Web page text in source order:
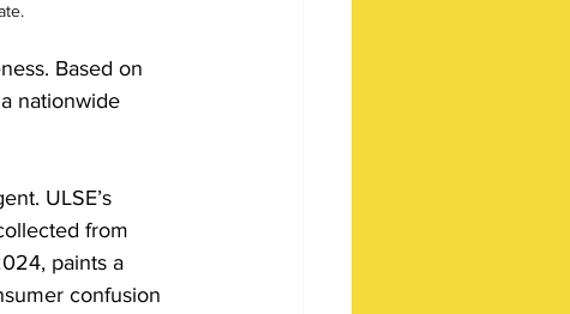
Based on
nationwide
ULSE’s
from
paints a
confusion